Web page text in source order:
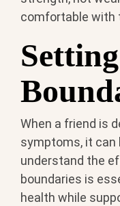
comfortable with
Setting
When a friend is
symptoms, it can
understand the
boundaries is
health while